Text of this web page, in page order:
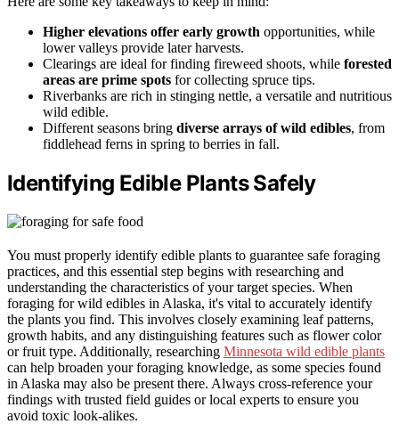
Higher elevations offer early growth opportunities, while
lower valleys provide later harvests.
Clearings are ideal for finding fireweed shoots, while forested
areas are prime spots for collecting spruce tips.
Riverbanks are rich in stinging nettle, a versatile and nutritious
wild edible.
Different seasons bring diverse arrays of wild edibles, from
fiddlehead ferns in spring to berries in fall.
Identifying Edible Plants Safely
You must properly identify edible plants to guarantee safe foraging
practices, and this essential step begins with researching and
understanding the characteristics of your target species. When
foraging for wild edibles in Alaska, it's vital to accurately identify
the plants you find. This involves closely examining leaf patterns,
growth habits, and any distinguishing features such as flower color
or fruit type. Additionally, researching Minnesota wild edible plants
can help broaden your foraging knowledge, as some species found
in Alaska may also be present there. Always cross-reference your
findings with trusted field guides or local experts to ensure you
avoid toxic look-alikes.